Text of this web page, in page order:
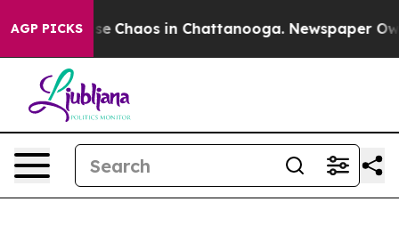
AGP PICKS
Collapse Chaos in Chattanooga. Newspaper